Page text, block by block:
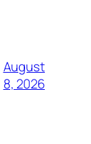
August
8, 2026